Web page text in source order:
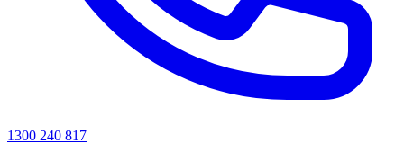
1300 240 817